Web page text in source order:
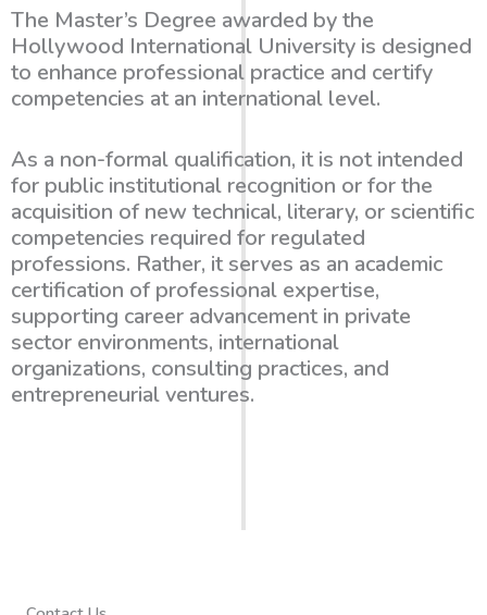
The Master’s Degree awarded by the
Hollywood International University is designed
to enhance professional practice and certify
competencies at an international level.
As a non-formal qualification, it is not intended
for public institutional recognition or for the
acquisition of new technical, literary, or scientific
competencies required for regulated
professions. Rather, it serves as an academic
certification of professional expertise,
supporting career advancement in private
sector environments, international
organizations, consulting practices, and
entrepreneurial ventures.